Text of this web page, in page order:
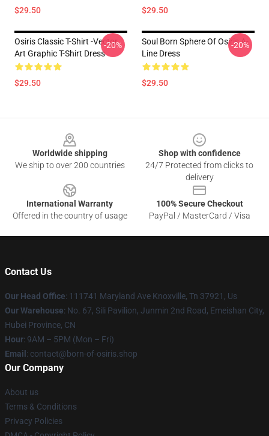
$29.50 $29.50
Osiris Classic T-Shirt -Vector
Art Graphic T-Shirt Dress
$29.50
-20%
Soul Born Sphere Of Osiris A-
Line Dress
$29.50
-20%
Worldwide shipping
We ship to over 200 countries
Shop with confidence
24/7 Protected from clicks to
delivery
International Warranty
Offered in the country of usage
100% Secure Checkout
PayPal / MasterCard / Visa
Contact Us
Our Head Office: 111741 Maryland Ave Knoxville, Tn 37921, Us
Our Warehouse: No. 67, Sili Pavilion, Junmin 2nd Road, Emeishan City,
Hubei Province, CN
Hour: 9AM – 5PM (Mon – Fri)
Email : contact@born-of-osiris.shop
Our Company
About us
Terms & Conditions
Privacy Policies